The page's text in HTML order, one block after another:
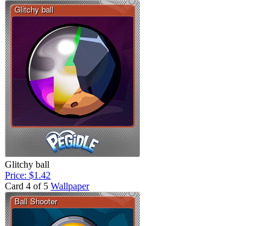
Glitchy ball
Price: $1.42
Card 4 of 5 Wallpaper